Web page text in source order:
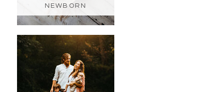
NEWBORN